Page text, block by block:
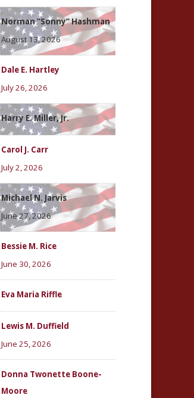
Norman “Sonny” Hashman
August 13, 2026
Dale E. Hartley
July 26, 2026
Harry E. Miller, Jr.
Carol J. Carr
July 2, 2026
Michael N. Jarvis
June 27, 2026
Bessie M. Rice
June 30, 2026
Eva Maria Riffle
Lewis M. Duffield
June 25, 2026
Donna Twonette Boone-
Moore